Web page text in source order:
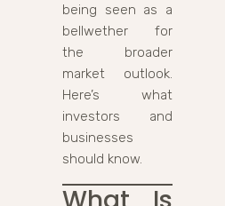
being seen as a
bellwether for
the broader
market outlook.
Here’s what
investors and
businesses
should know.